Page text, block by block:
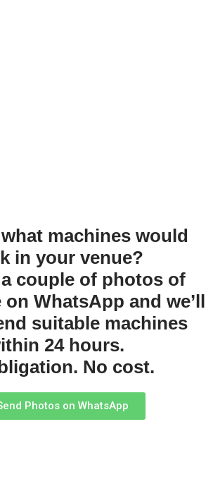
machines would
in your venue?
couple of photos of
WhatsApp and we’ll
suitable machines
24 hours.
No cost.
Photos on WhatsApp